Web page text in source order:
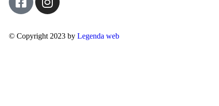
© Copyright 2023 by Legenda web